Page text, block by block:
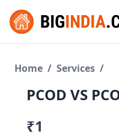
Home / Services /
PCOD VS
₹1